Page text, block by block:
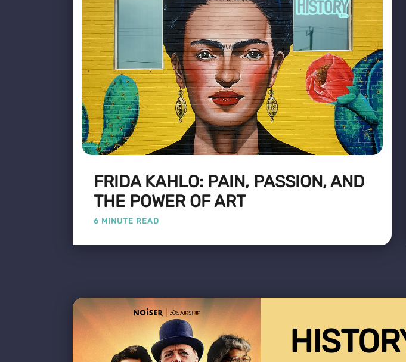
FRIDA KAHLO: PAIN, PASSION, AND
THE POWER OF ART
6 MINUTE READ